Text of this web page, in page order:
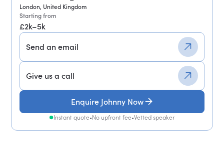
London, United Kingdom
Starting from
£2k–5k
Send an email
Give us a call
Enquire Johnny Now
Instant quote•No upfront fee•Vetted speaker